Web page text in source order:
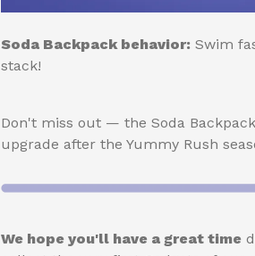
Soda Backpack behavior: Swim
stack!
Don't miss out — the Soda
upgrade after the Yummy Rush
We hope you'll have a great time